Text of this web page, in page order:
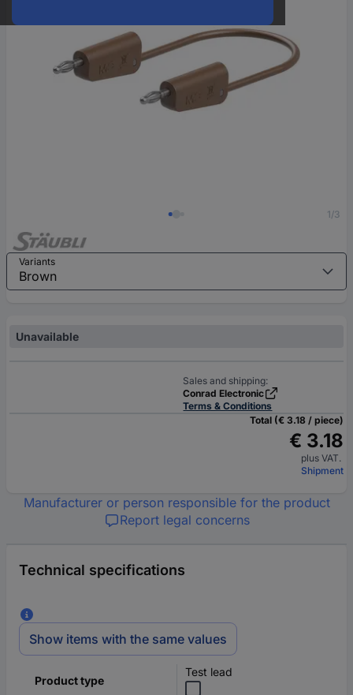
1/3
Variants
Unavailable
Sales and shipping:
Conrad Electronic
Terms & Conditions
Total (€ 3.18 / piece)
€ 3.18
plus VAT.
Shipment
Manufacturer or person responsible for the product
Report legal concerns
Technical specifications
Show items with the same values
Product type
Test lead